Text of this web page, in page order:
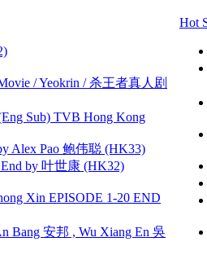
/ Yeokrin / 杀王者真人剧
Sub) TVB Hong Kong
Alex Pao 鲍伟聪 (HK33)
by 叶世康 (HK32)
Xin EPISODE 1-20 END
Bang 安邦 , Wu Xiang En 吳
Hot